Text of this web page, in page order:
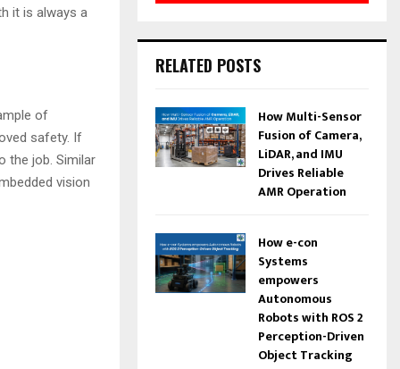
it is always a
of
safety. If
the job. Similar
vision
RELATED POSTS
How Multi-Sensor
Fusion of Camera,
LiDAR, and IMU
Drives Reliable
AMR Operation
How e-con
Systems
empowers
Autonomous
Robots with ROS 2
Perception-Driven
Object Tracking